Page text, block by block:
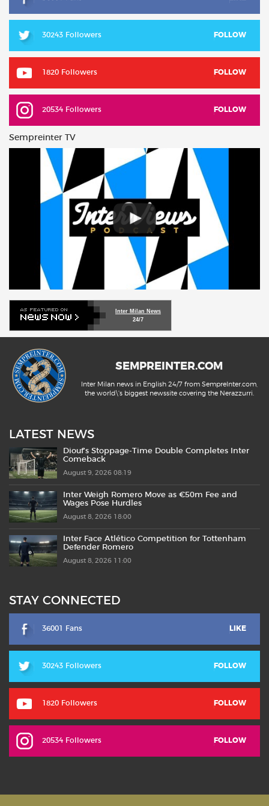
30243 Followers FOLLOW
1820 Followers FOLLOW
20534 Followers FOLLOW
Sempreinter TV
Inter Milan News
24/7
SEMPREINTER.COM
Inter Milan news in English 24/7 from SempreInter.com,
the world\'s biggest newssite covering the Nerazzurri.
LATEST NEWS
Diouf’s Stoppage-Time Double Completes Inter
Comeback
August 9, 2026 08:19
Inter Weigh Romero Move as €50m Fee and
Wages Pose Hurdles
August 8, 2026 18:00
Inter Face Atlético Competition for Tottenham
Defender Romero
August 8, 2026 11:00
STAY CONNECTED
36001 Fans LIKE
30243 Followers FOLLOW
1820 Followers FOLLOW
20534 Followers FOLLOW